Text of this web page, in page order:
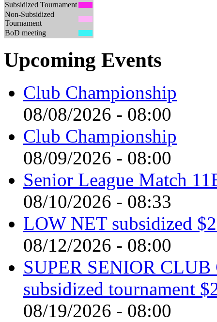
Subsidized Tournament
Non-Subsidized
Tournament
BoD meeting
Upcoming Events
Club Championship
08/08/2026 - 08:00
Club Championship
08/09/2026 - 08:00
Senior League Match
08/10/2026 - 08:33
LOW NET subsidized
08/12/2026 - 08:00
SUPER SENIOR
subsidized tournament
08/19/2026 - 08:00